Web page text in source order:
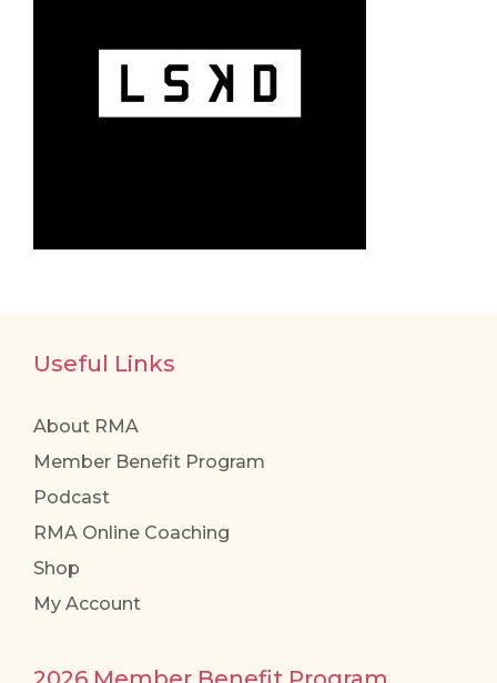
Useful Links
About RMA
Member Benefit Program
Podcast
RMA Online Coaching
Shop
My Account